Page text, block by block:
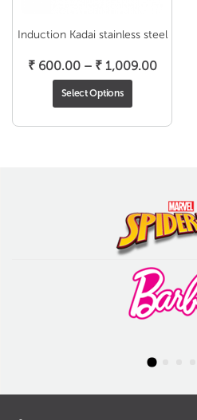
Induction Kadai stainless steel
₹600.00 – ₹1,009.00Price
through
Select Options